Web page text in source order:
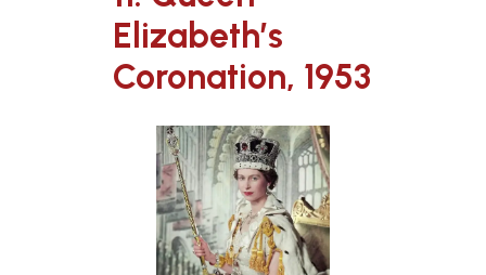
Elizabeth’s
Coronation, 1953